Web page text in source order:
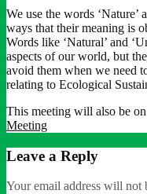
We use the words ‘Nature’
ways that their meaning is
Words like ‘Natural’ and
aspects of our world, but
avoid them when we need
relating to Ecological
This meeting will also be
Meeting
Leave a Reply
Your email address will not